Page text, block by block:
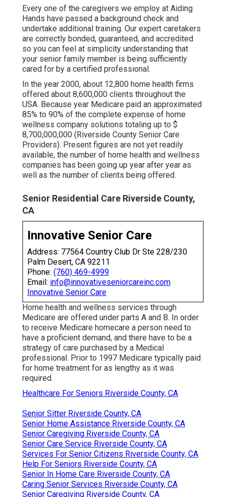
Every one of the caregivers we employ at Aiding
Hands have passed a background check and
undertake additional training. Our expert caretakers
are correctly bonded, guaranteed, and accredited
so you can feel at simplicity understanding that
your senior family member is being sufficiently
cared for by a certified professional.
In the year 2000, about 12,800 home health firms
offered about 8,600,000 clients throughout the
USA. Because year Medicare paid an approximated
85% to 90% of the complete expense of home
wellness company solutions totaling up to $
8,700,000,000 (Riverside County Senior Care
Providers). Present figures are not yet readily
available, the number of home health and wellness
companies has been going up year after year as
well as the number of clients being offered.
Senior Residential Care Riverside County,
CA
Innovative Senior Care
Address: 77564 Country Club Dr Ste 228/230
Palm Desert, CA 92211
Phone: (760) 469-4999
Email: info@innovativeseniorcareinc.com
Innovative Senior Care
Home health and wellness services through
Medicare are offered under parts A and B. In order
to receive Medicare homecare a person need to
have a proficient demand, and there have to be a
strategy of care purchased by a Medical
professional. Prior to 1997 Medicare typically paid
for home treatment for as lengthy as it was
required.
Healthcare For Seniors Riverside County, CA
Senior Sitter Riverside County, CA
Senior Home Assistance Riverside County, CA
Senior Caregiving Riverside County, CA
Senior Care Service Riverside County, CA
Services For Senior Citizens Riverside County, CA
Help For Seniors Riverside County, CA
Senior In Home Care Riverside County, CA
Caring Senior Services Riverside County, CA
Senior Caregiving Riverside County, CA